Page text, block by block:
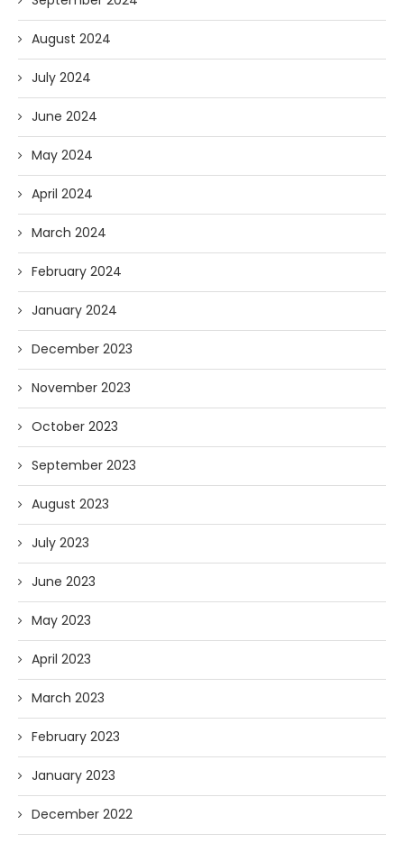
August 2024
July 2024
June 2024
May 2024
April 2024
March 2024
February 2024
January 2024
December 2023
November 2023
October 2023
September 2023
August 2023
July 2023
June 2023
May 2023
April 2023
March 2023
February 2023
January 2023
December 2022